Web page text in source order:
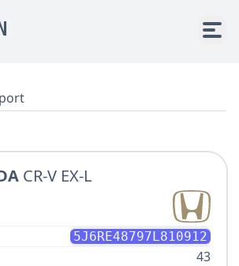
CR-V EX-L
5J6RE48797L810912
43